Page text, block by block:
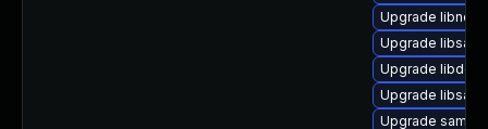
Upgrade
Upgrade
Upgrade
Upgrade
Upgrade